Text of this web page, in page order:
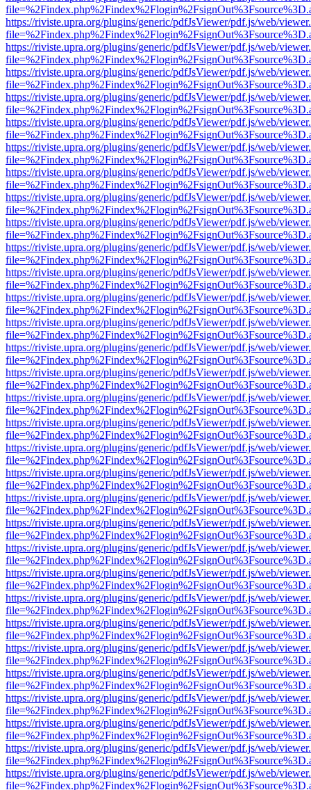
https://riviste.upra.org/plugins/generic/pdfJsViewer/pdf.js/web/
https://riviste.upra.org/plugins/generic/pdfJsViewer/pdf.js/web/
https://riviste.upra.org/plugins/generic/pdfJsViewer/pdf.js/web/
https://riviste.upra.org/plugins/generic/pdfJsViewer/pdf.js/web/
https://riviste.upra.org/plugins/generic/pdfJsViewer/pdf.js/web/
https://riviste.upra.org/plugins/generic/pdfJsViewer/pdf.js/web/
https://riviste.upra.org/plugins/generic/pdfJsViewer/pdf.js/web/
https://riviste.upra.org/plugins/generic/pdfJsViewer/pdf.js/web/
https://riviste.upra.org/plugins/generic/pdfJsViewer/pdf.js/web/
https://riviste.upra.org/plugins/generic/pdfJsViewer/pdf.js/web/
https://riviste.upra.org/plugins/generic/pdfJsViewer/pdf.js/web/
https://riviste.upra.org/plugins/generic/pdfJsViewer/pdf.js/web/
https://riviste.upra.org/plugins/generic/pdfJsViewer/pdf.js/web/
https://riviste.upra.org/plugins/generic/pdfJsViewer/pdf.js/web/
https://riviste.upra.org/plugins/generic/pdfJsViewer/pdf.js/web/
https://riviste.upra.org/plugins/generic/pdfJsViewer/pdf.js/web/
https://riviste.upra.org/plugins/generic/pdfJsViewer/pdf.js/web/
https://riviste.upra.org/plugins/generic/pdfJsViewer/pdf.js/web/
https://riviste.upra.org/plugins/generic/pdfJsViewer/pdf.js/web/
https://riviste.upra.org/plugins/generic/pdfJsViewer/pdf.js/web/
https://riviste.upra.org/plugins/generic/pdfJsViewer/pdf.js/web/
https://riviste.upra.org/plugins/generic/pdfJsViewer/pdf.js/web/
https://riviste.upra.org/plugins/generic/pdfJsViewer/pdf.js/web/
https://riviste.upra.org/plugins/generic/pdfJsViewer/pdf.js/web/
https://riviste.upra.org/plugins/generic/pdfJsViewer/pdf.js/web/
https://riviste.upra.org/plugins/generic/pdfJsViewer/pdf.js/web/
https://riviste.upra.org/plugins/generic/pdfJsViewer/pdf.js/web/
https://riviste.upra.org/plugins/generic/pdfJsViewer/pdf.js/web/
https://riviste.upra.org/plugins/generic/pdfJsViewer/pdf.js/web/
https://riviste.upra.org/plugins/generic/pdfJsViewer/pdf.js/web/
https://riviste.upra.org/plugins/generic/pdfJsViewer/pdf.js/web/